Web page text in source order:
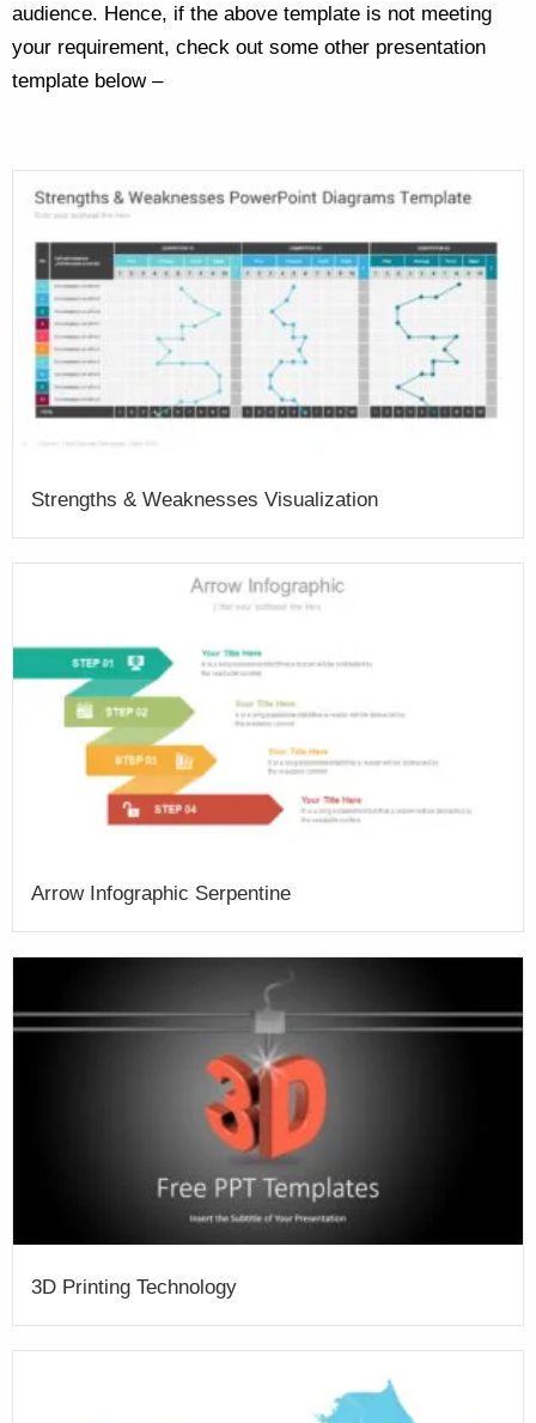
audience. Hence, if the above template is not meeting
your requirement, check out some other presentation
template below –
Strengths & Weaknesses Visualization
Arrow Infographic Serpentine
3D Printing Technology